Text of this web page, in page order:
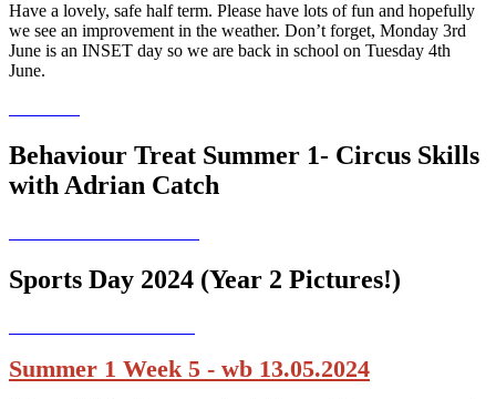
Have a lovely, safe half term. Please have lots of fun and hopefully
we see an improvement in the weather. Don’t forget, Monday 3rd
June is an INSET day so we are back in school on Tuesday 4th
June.
Behaviour Treat Summer 1- Circus Skills
with Adrian Catch
Sports Day 2024 (Year 2 Pictures!)
Summer 1 Week 5 - wb 13.05.2024